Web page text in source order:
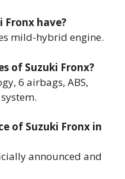
Fronx have?
mild-hybrid engine.
of Suzuki Fronx?
6 airbags, ABS,
of Suzuki Fronx in
announced and